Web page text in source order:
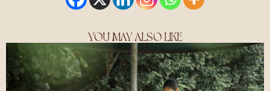
YOU MAY ALSO LIKE